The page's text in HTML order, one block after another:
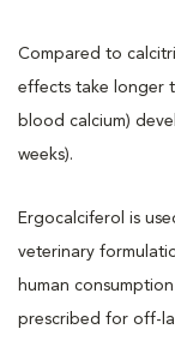
Compared to
effects take longer
blood calcium)
weeks).
Ergocalciferol is
veterinary
human
prescribed for off-